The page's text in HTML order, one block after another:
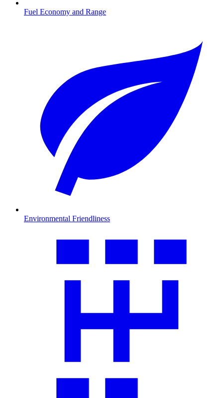
Fuel Economy and Range
Environmental Friendliness